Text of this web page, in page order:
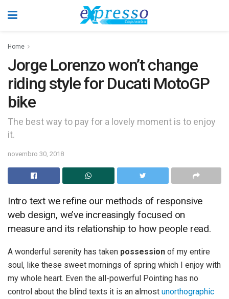
Home
Jorge Lorenzo won’t change
riding style for Ducati MotoGP
bike
The best way to pay for a lovely moment is to enjoy
it.
novembro 30, 2018
Intro text we refine our methods of responsive
web design, we’ve increasingly focused on
measure and its relationship to how people read.
A wonderful serenity has taken possession of my entire
soul, like these sweet mornings of spring which I enjoy with
my whole heart. Even the all-powerful Pointing has no
control about the blind texts it is an almost unorthographic